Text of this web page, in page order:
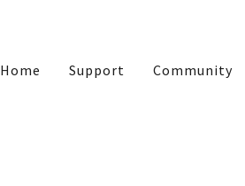
Home Support Community